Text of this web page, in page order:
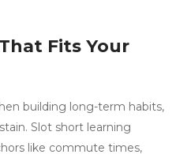
Fits Your
building long-term habits,
Slot short learning
like commute times,